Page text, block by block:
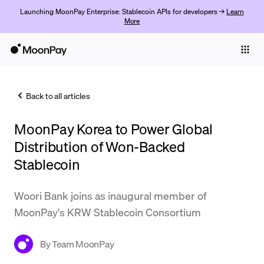
Launching MoonPay Enterprise: Stablecoin APIs for developers → Learn
More
Trade
Support
Back to all articles
MoonPay Korea to Power Global
Distribution of Won-Backed
Stablecoin
Woori Bank joins as inaugural member of
MoonPay's KRW Stablecoin Consortium
ByTeam MoonPay